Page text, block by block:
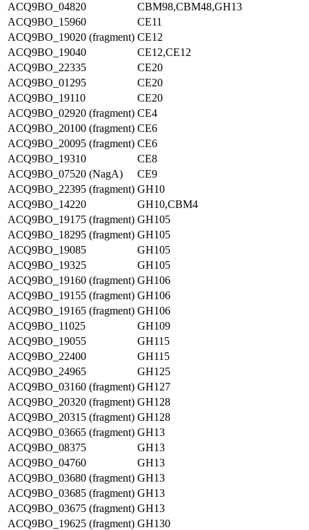
ACQ9BO_04820
CBM98,CBM48,GH13
ACQ9BO_15960
CE11
ACQ9BO_19020 (fragment) CE12
ACQ9BO_19040
CE12,CE12
ACQ9BO_22335
CE20
ACQ9BO_01295
CE20
ACQ9BO_19110
CE20
ACQ9BO_02920 (fragment) CE4
ACQ9BO_20100 (fragment) CE6
ACQ9BO_20095 (fragment) CE6
ACQ9BO_19310
CE8
ACQ9BO_07520 (NagA)
CE9
ACQ9BO_22395 (fragment) GH10
ACQ9BO_14220
GH10,CBM4
ACQ9BO_19175 (fragment) GH105
ACQ9BO_18295 (fragment) GH105
ACQ9BO_19085
GH105
ACQ9BO_19325
GH105
ACQ9BO_19160 (fragment) GH106
ACQ9BO_19155 (fragment) GH106
ACQ9BO_19165 (fragment) GH106
ACQ9BO_11025
GH109
ACQ9BO_19055
GH115
ACQ9BO_22400
GH115
ACQ9BO_24965
GH125
ACQ9BO_03160 (fragment) GH127
ACQ9BO_20320 (fragment) GH128
ACQ9BO_20315 (fragment) GH128
ACQ9BO_03665 (fragment) GH13
ACQ9BO_08375
GH13
ACQ9BO_04760
GH13
ACQ9BO_03680 (fragment) GH13
ACQ9BO_03685 (fragment) GH13
ACQ9BO_03675 (fragment) GH13
ACQ9BO_19625 (fragment) GH130